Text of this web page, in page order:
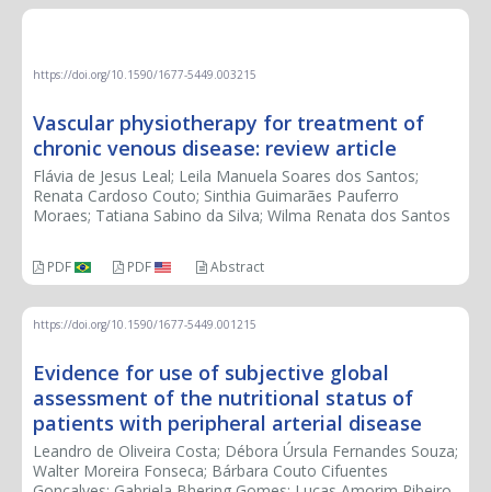
https://doi.org/10.1590/1677-5449.003215
Vascular physiotherapy for treatment of
chronic venous disease: review article
Flávia de Jesus Leal; Leila Manuela Soares dos Santos;
Renata Cardoso Couto; Sinthia Guimarães Pauferro
Moraes; Tatiana Sabino da Silva; Wilma Renata dos Santos
PDF PDF Abstract
https://doi.org/10.1590/1677-5449.001215
Evidence for use of subjective global
assessment of the nutritional status of
patients with peripheral arterial disease
Leandro de Oliveira Costa; Débora Úrsula Fernandes Souza;
Walter Moreira Fonseca; Bárbara Couto Cifuentes